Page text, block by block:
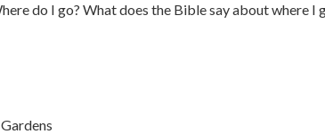
do I go? What does the Bible say about where I